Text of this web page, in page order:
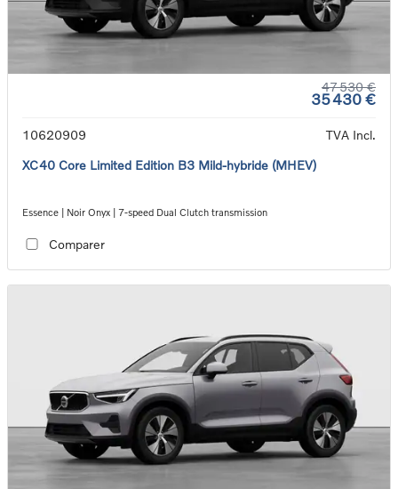
47 530 €
35 430 €
10620909
TVA Incl.
XC40 Core Limited Edition B3 Mild-hybride (MHEV)
Essence | Noir Onyx | 7-speed Dual Clutch transmission
Comparer